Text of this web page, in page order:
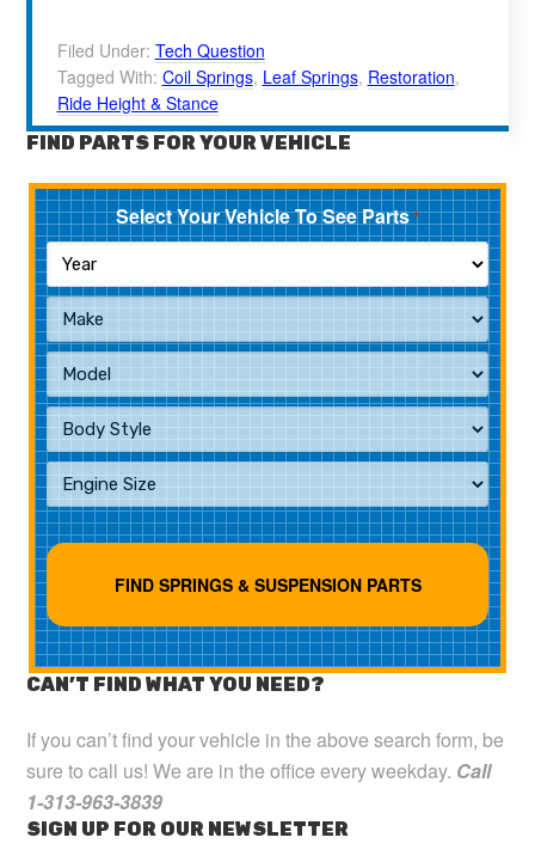
Filed Under: Tech Question
Tagged With: Coil Springs, Leaf Springs, Restoration,
Ride Height & Stance
FIND PARTS FOR YOUR VEHICLE
Select Your Vehicle To See Parts*
CAN’T FIND WHAT YOU NEED?
If you can’t find your vehicle in the above search form, be
sure to call us! We are in the office every weekday. Call
1-313-963-3839
SIGN UP FOR OUR NEWSLETTER